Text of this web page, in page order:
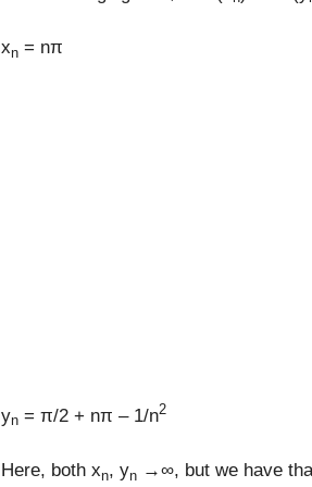
xn = nπ
yn = π/2 + nπ – 1/n2
Here, both xn, yn →∞, but we have